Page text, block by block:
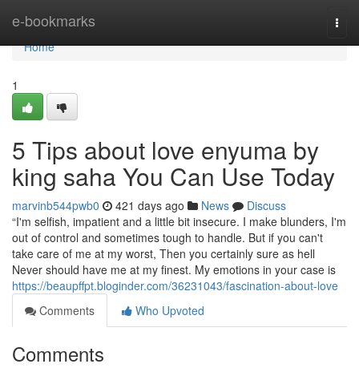
e-bookmarks
Home
Home
1
5 Tips about love enyuma by
king saha You Can Use Today
marvinb544pwb0 421 days ago News
Discuss
“I'm selfish, impatient and a little bit insecure. I make blunders, I'm
out of control and sometimes tough to handle. But if you can't
take care of me at my worst, Then you certainly sure as hell
Never should have me at my finest. My emotions in your case is
https://beaupffpt.bloginder.com/36231043/fascination-about-love
Comments
Who Upvoted
Comments